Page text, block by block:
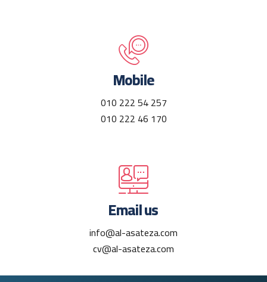
Mobile
010 222 54 257
010 222 46 170
Email us
info@al-asateza.com
cv@al-asateza.com